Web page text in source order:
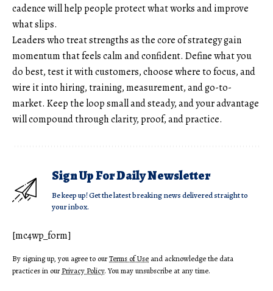
cadence will help people protect what works and improve
what slips.
Leaders who treat strengths as the core of strategy gain
momentum that feels calm and confident. Define what you
do best, test it with customers, choose where to focus, and
wire it into hiring, training, measurement, and go-to-
market. Keep the loop small and steady, and your advantage
will compound through clarity, proof, and practice.
Sign Up For Daily Newsletter
Be keep up! Get the latest breaking news delivered straight to
your inbox.
[mc4wp_form]
By signing up, you agree to ourTerms of Use and acknowledge the data
practices in ourPrivacy Policy. You may unsubscribe at any time.